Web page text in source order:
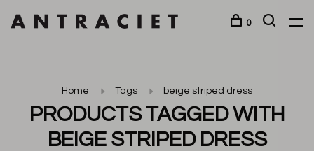
0
Home Tags beige striped dress
PRODUCTS TAGGED WITH
BEIGE STRIPED DRESS